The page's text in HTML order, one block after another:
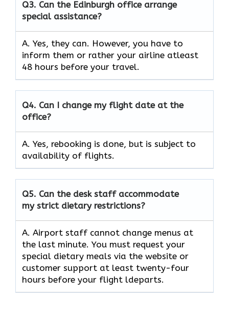
Q3. Can the Edinburgh office arrange
special assistance?
A. Yes, they can. However, you have to
inform them or rather your airline atleast
48 hours before your travel.
Q4. Can I change my flight date at the
office?
A. Yes, rebooking is done, but is subject to
availability of flights.
Q5. Can the desk staff accommodate
my strict dietary restrictions?
A. Airport staff cannot change menus at
the last minute. You must request your
special dietary meals via the website or
customer support at least twenty-four
hours before your flight ldeparts.